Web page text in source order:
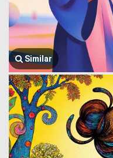
Similar